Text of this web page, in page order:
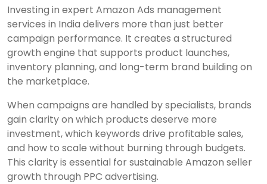
Investing in expert Amazon Ads management
services in India delivers more than just better
campaign performance. It creates a structured
growth engine that supports product launches,
inventory planning, and long-term brand building on
the marketplace.
When campaigns are handled by specialists, brands
gain clarity on which products deserve more
investment, which keywords drive profitable sales,
and how to scale without burning through budgets.
This clarity is essential for sustainable Amazon seller
growth through PPC advertising.